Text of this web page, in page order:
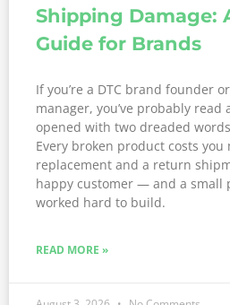
Shipping Damage:
Guide for Brands
If you’re a DTC brand founder
manager, you’ve probably
opened with two dreaded
Every broken product costs you
replacement and a return
happy customer — and a small
worked hard to build.
READ MORE »